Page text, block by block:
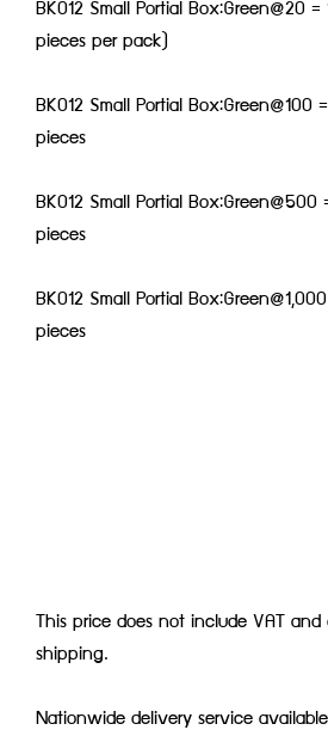
BK012 Small Portial Box:Green@20
pieces per pack)
BK012 Small Portial
pieces
BK012 Small Portial
pieces
BK012 Small Portial
pieces
This price does not include VAT
shipping.
Nationwide delivery service available